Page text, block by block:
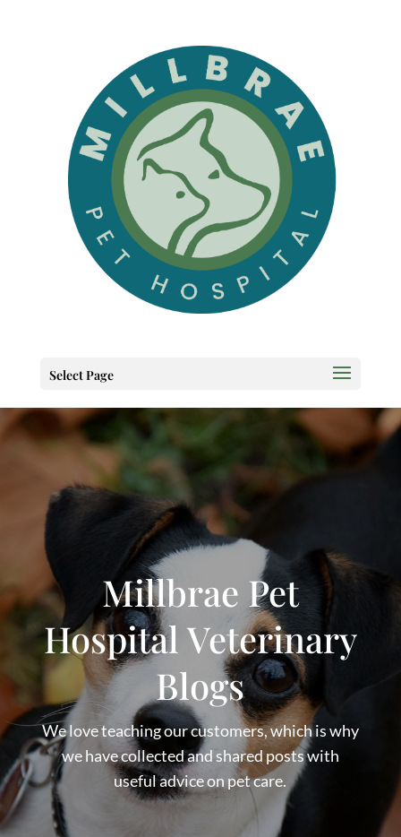
Select Page
Millbrae Pet
Hospital Veterinary
Blogs
We love teaching our customers, which is why
we have collected and shared posts with
useful advice on pet care.